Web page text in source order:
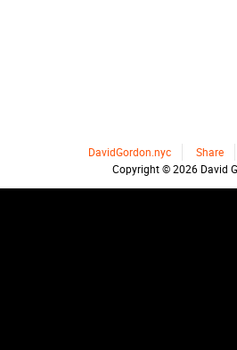
DavidGordon.nyc Share
Copyright © 2026 David